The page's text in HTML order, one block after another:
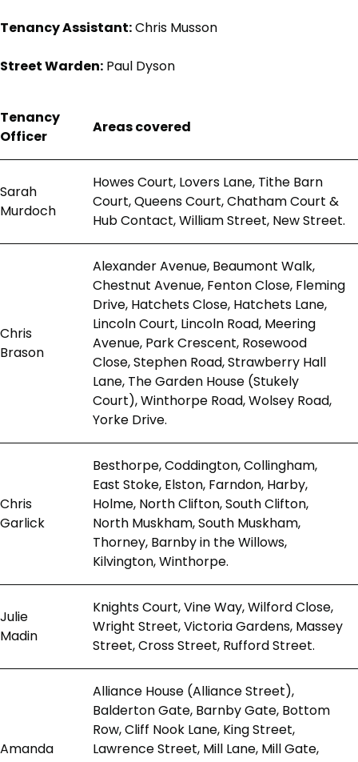
Tenancy Assistant:Chris Musson
Street Warden: Paul Dyson
Tenancy
Officer
Areas covered
Sarah
Murdoch
Howes Court, Lovers Lane, Tithe Barn
Court, Queens Court, Chatham Court &
Hub Contact, William Street, New Street.
Chris
Brason
Alexander Avenue, Beaumont Walk,
Chestnut Avenue, Fenton Close, Fleming
Drive, Hatchets Close, Hatchets Lane,
Lincoln Court, Lincoln Road, Meering
Avenue, Park Crescent, Rosewood
Close, Stephen Road, Strawberry Hall
Lane, The Garden House (Stukely
Court), Winthorpe Road, Wolsey Road,
Yorke Drive.
Chris
Garlick
Besthorpe, Coddington, Collingham,
East Stoke, Elston, Farndon, Harby,
Holme, North Clifton, South Clifton,
North Muskham, South Muskham,
Thorney, Barnby in the Willows,
Kilvington, Winthorpe.
Julie
Madin
Knights Court, Vine Way, Wilford Close,
Wright Street, Victoria Gardens, Massey
Street, Cross Street, Rufford Street.
Amanda
Alliance House (Alliance Street),
Balderton Gate, Barnby Gate, Bottom
Row, Cliff Nook Lane, King Street,
Lawrence Street, Mill Lane, Mill Gate,